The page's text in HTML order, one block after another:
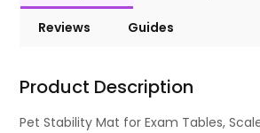
Reviews Guides
Product Description
Pet Stability Mat for Exam Tables,